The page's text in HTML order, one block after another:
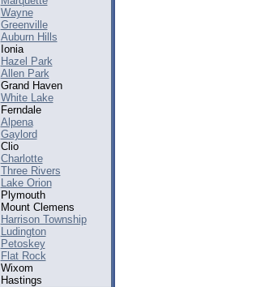
Wayne
Greenville
Auburn Hills
Ionia
Hazel Park
Allen Park
Grand Haven
White Lake
Ferndale
Alpena
Gaylord
Clio
Charlotte
Three Rivers
Lake Orion
Plymouth
Mount Clemens
Harrison Township
Ludington
Petoskey
Flat Rock
Wixom
Hastings